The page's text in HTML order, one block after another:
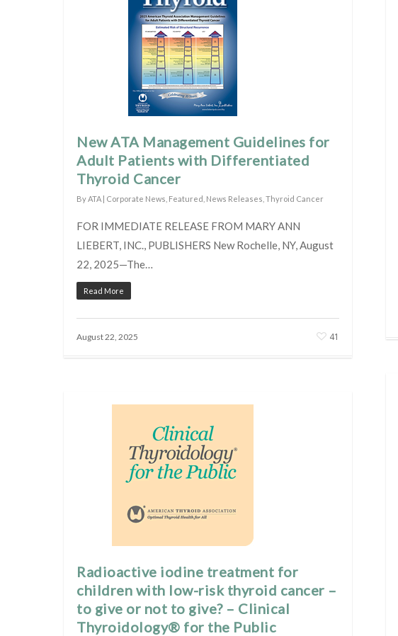
New ATA Management Guidelines for
Adult Patients with Differentiated
Thyroid Cancer
By ATA | Corporate News Featured News Releases Thyroid Cancer
FOR IMMEDIATE RELEASE FROM MARY ANN
LIEBERT, INC., PUBLISHERS New Rochelle, NY, August
22, 2025—The…
Read More
August 22, 2025 41
Radioactive iodine treatment for
children with low-risk thyroid cancer –
to give or not to give? – Clinical
Thyroidology® for the Public